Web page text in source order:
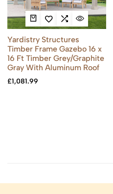
Yardistry Structures
Timber Frame Gazebo 16 x
16 Ft Timber Grey/Graphite
Gray With Aluminum Roof
£1,081.99